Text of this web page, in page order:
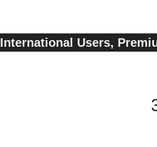
International Users,